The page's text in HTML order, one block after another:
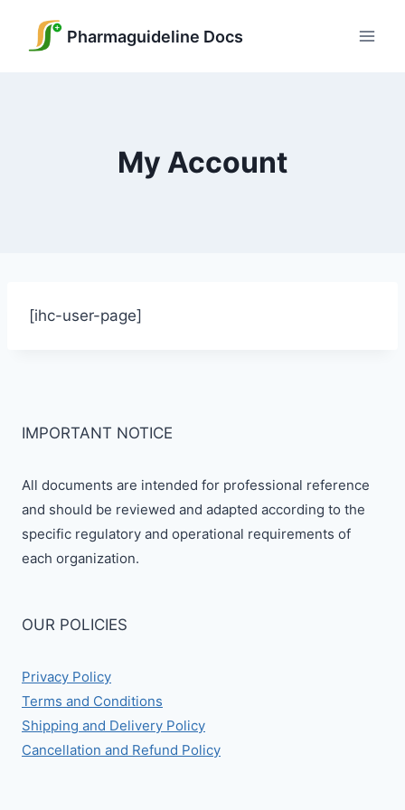
Pharmaguideline Docs
My Account
[ihc-user-page]
IMPORTANT NOTICE
All documents are intended for professional reference
and should be reviewed and adapted according to the
specific regulatory and operational requirements of
each organization.
OUR POLICIES
Privacy Policy
Terms and Conditions
Shipping and Delivery Policy
Cancellation and Refund Policy